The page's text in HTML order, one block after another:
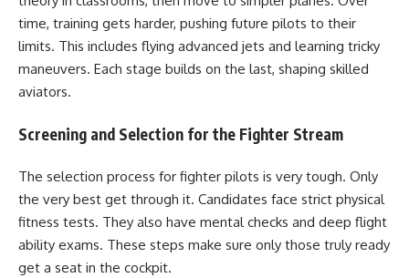
time, training gets harder, pushing future pilots to their
limits. This includes flying advanced jets and learning tricky
maneuvers. Each stage builds on the last, shaping skilled
aviators.
Screening and Selection for the Fighter Stream
The selection process for fighter pilots is very tough. Only
the very best get through it. Candidates face strict physical
fitness tests. They also have mental checks and deep flight
ability exams. These steps make sure only those truly ready
get a seat in the cockpit.